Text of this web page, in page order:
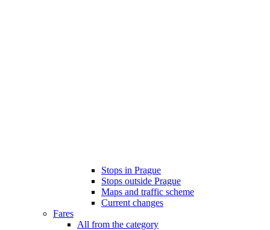
Stops in Prague
Stops outside Prague
Maps and traffic scheme
Current changes
Fares
All from the category